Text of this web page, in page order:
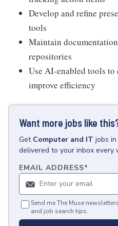
Develop and refine
tools
Maintain
repositories
Use AI-enabled tools
improve efficiency
Want more jobs like
Get Computer and IT jobs in
delivered to your inbox every
EMAIL ADDRESS*
Send me The Muse
and job search tips.